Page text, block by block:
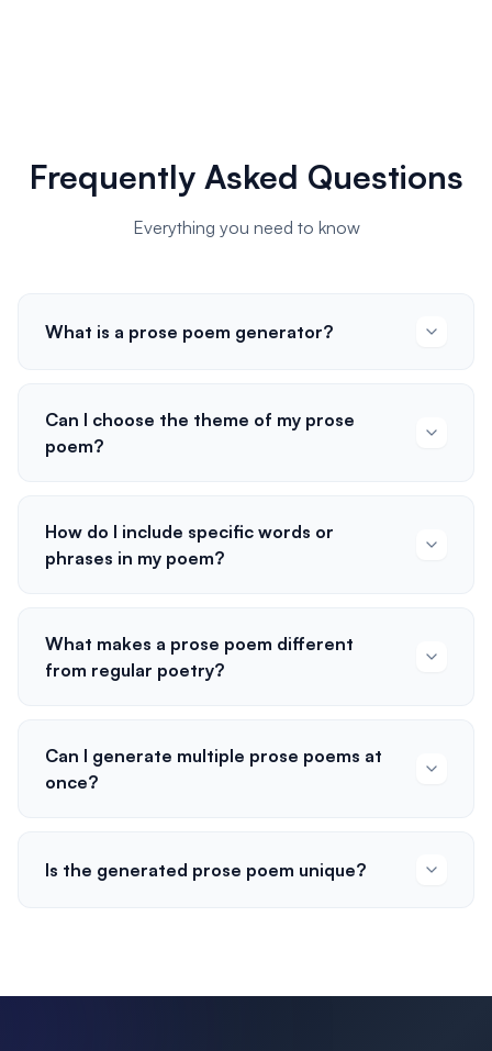
Frequently Asked Questions
Everything you need to know
What is a prose poem generator?
Can I choose the theme of my prose
poem?
How do I include specific words or
phrases in my poem?
What makes a prose poem different
from regular poetry?
Can I generate multiple prose poems at
once?
Is the generated prose poem unique?